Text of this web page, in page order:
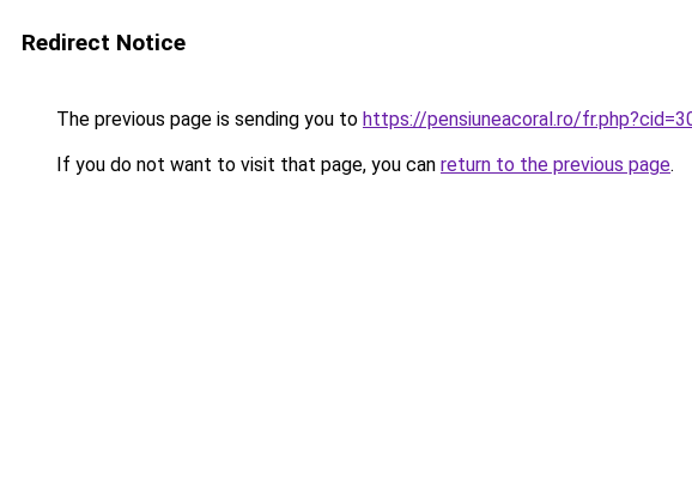
Redirect Notice
The previous page is sending you to https://pensiuneacoral.ro/
If you do not want to visit that page, you can return to the previous page.